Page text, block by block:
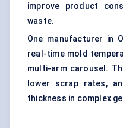
improve product
waste.
One manufacturer in
real-time mold
multi-arm carousel.
lower scrap rates,
thickness in complex